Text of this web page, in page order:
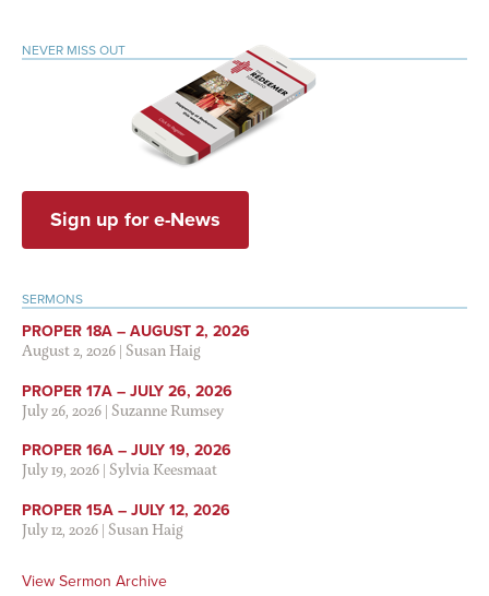
NEVER MISS OUT
Sign up for e-News
SERMONS
PROPER 18A – AUGUST 2, 2026
August 2, 2026|Susan Haig
PROPER 17A – JULY 26, 2026
July 26, 2026|Suzanne Rumsey
PROPER 16A – JULY 19, 2026
July 19, 2026|Sylvia Keesmaat
PROPER 15A – JULY 12, 2026
July 12, 2026|Susan Haig
View Sermon Archive